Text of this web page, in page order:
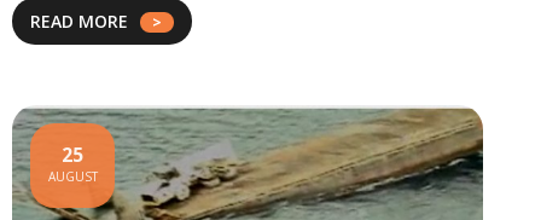
READ MORE
25
AUGUST